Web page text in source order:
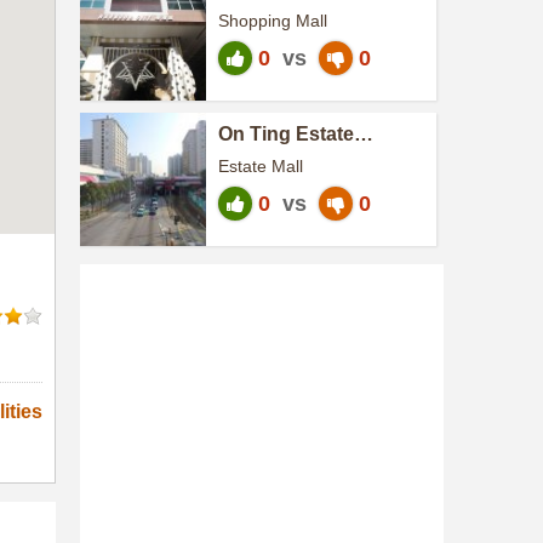
Shopping Mall
0 vs 0
On Ting Estate
Estate Mall
0 vs 0